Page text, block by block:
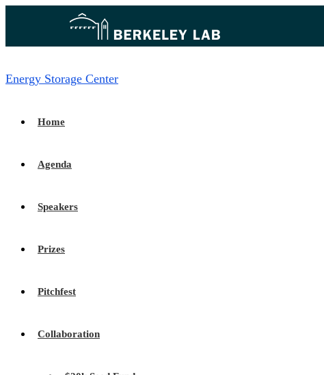
Energy Storage Center
Home
Agenda
Speakers
Prizes
Pitchfest
Collaboration